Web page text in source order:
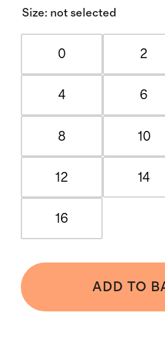
Size: not selected
0 2
4 6
8 10
12 14
16
ADD TO